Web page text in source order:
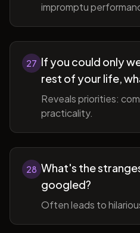
impromptu
27 If you could only
rest of your life,
Reveals priorities:
practicality.
28 What's the
googled?
Often leads to